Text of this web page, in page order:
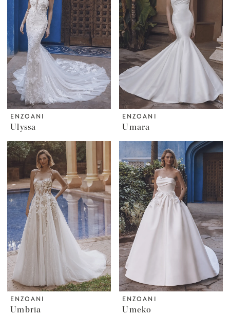
ENZOANI
Ulyssa
ENZOANI
Umara
ENZOANI
Umbria
ENZOANI
Umeko